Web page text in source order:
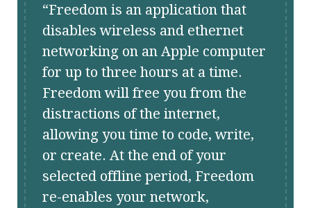
Freedom is an application that
disables wireless and ethernet
networking on an Apple computer
for up to three hours at a time.
Freedom will free you from the
distractions of the internet,
allowing you time to code, write,
or create. At the end of your
selected offline period, Freedom
re-enables your network,